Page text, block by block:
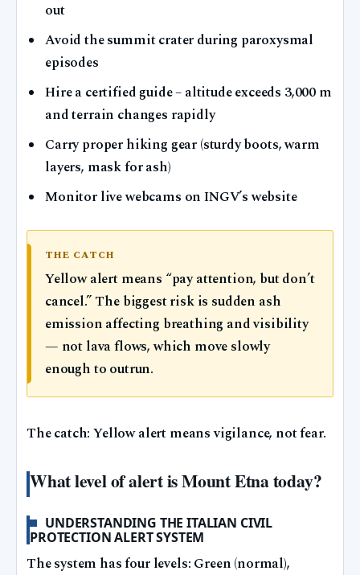
out
Avoid the summit crater during paroxysmal
episodes
Hire a certified guide – altitude exceeds 3,000 m
and terrain changes rapidly
Carry proper hiking gear (sturdy boots, warm
layers, mask for ash)
Monitor live webcams on INGV’s website
THE CATCH
Yellow alert means “pay attention, but don’t
cancel.” The biggest risk is sudden ash
emission affecting breathing and visibility
— not lava flows, which move slowly
enough to outrun.
The catch: Yellow alert means vigilance, not fear.
What level of alert is Mount Etna today?
UNDERSTANDING THE ITALIAN CIVIL
PROTECTION ALERT SYSTEM
The system has four levels: Green (normal),